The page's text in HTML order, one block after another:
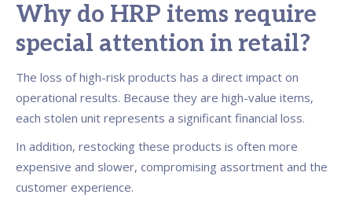
Why do HRP items require
special attention in retail?
The loss of high-risk products has a direct impact on
operational results. Because they are high-value items,
each stolen unit represents a significant financial loss.
In addition, restocking these products is often more
expensive and slower, compromising assortment and the
customer experience.